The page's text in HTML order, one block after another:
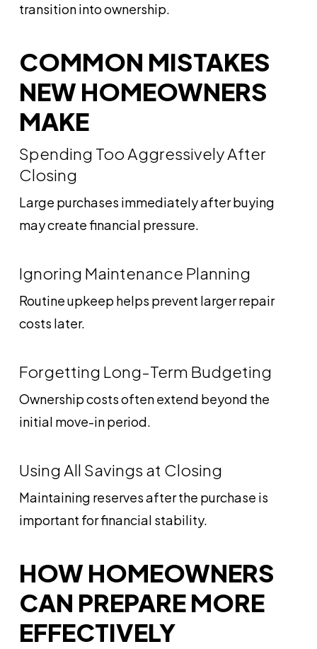
transition into ownership.
COMMON MISTAKES
NEW HOMEOWNERS
MAKE
Spending Too Aggressively After
Closing
Large purchases immediately after buying
may create financial pressure.
Ignoring Maintenance Planning
Routine upkeep helps prevent larger repair
costs later.
Forgetting Long-Term Budgeting
Ownership costs often extend beyond the
initial move-in period.
Using All Savings at Closing
Maintaining reserves after the purchase is
important for financial stability.
HOW HOMEOWNERS
CAN PREPARE MORE
EFFECTIVELY